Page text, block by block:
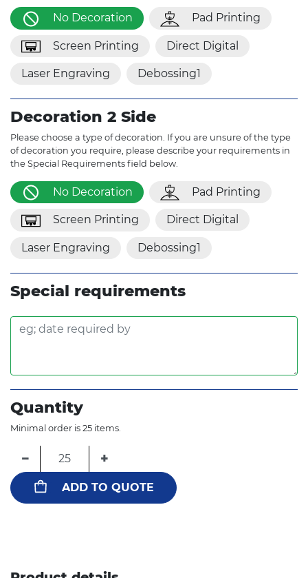
No Decoration Pad Printing
Screen Printing Direct Digital
Laser Engraving Debossing1
Decoration 2 Side
Please choose a type of decoration. If you are unsure of the type
of decoration you require, please describe your requirements in
the Special Requirements field below.
No Decoration Pad Printing
Screen Printing Direct Digital
Laser Engraving Debossing1
Special requirements
Quantity
Minimal order is 25 items.
− +
ADD TO QUOTE